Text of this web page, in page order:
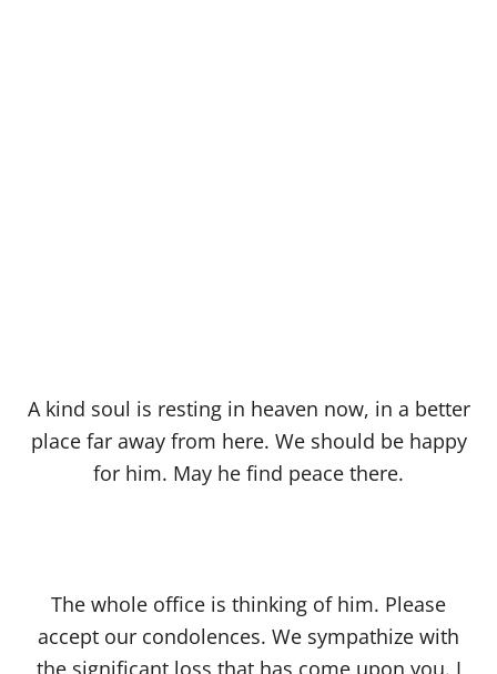
A kind soul is resting in heaven now, in a better
place far away from here. We should be happy
for him. May he find peace there.
The whole office is thinking of him. Please
accept our condolences. We sympathize with